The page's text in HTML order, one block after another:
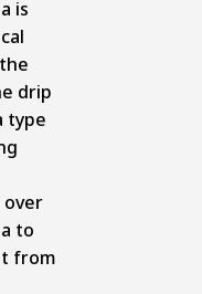
is
drip
type
to
from